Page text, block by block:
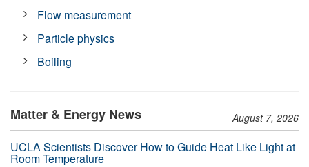
Flow measurement
Particle physics
Boiling
Matter & Energy News August 7, 2026
UCLA Scientists Discover How to Guide Heat Like Light at
Room Temperature